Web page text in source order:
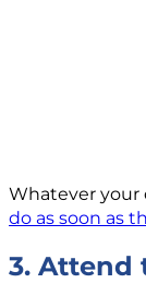
Whatever your
do as soon as
3. Attend